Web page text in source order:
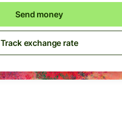
Send money
Track exchange rate